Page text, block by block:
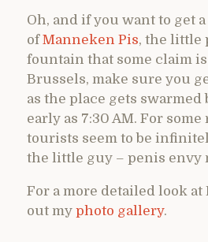
Oh, and if you want to get
ofManneken Pis, the little
fountain that some claim is
Brussels, make sure you
as the place gets swarmed
early as 7:30 AM. For
tourists seem to be
the little guy – penis envy
For a more detailed look
out my photo gallery.